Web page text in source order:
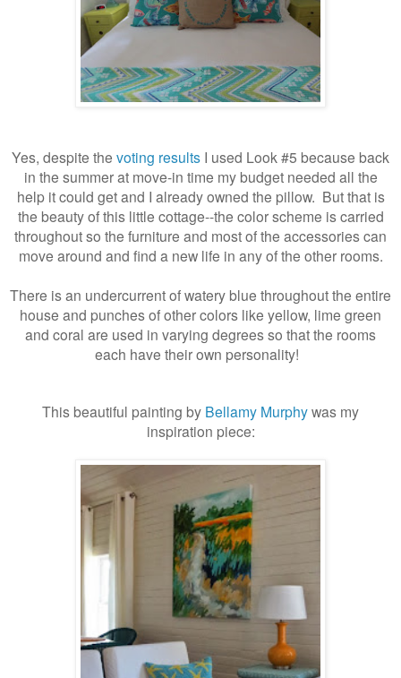
Yes, despite the voting results I used Look #5 because back
in the summer at move-in time my budget needed all the
help it could get and I already owned the pillow. But that is
the beauty of this little cottage--the color scheme is carried
throughout so the furniture and most of the accessories can
move around and find a new life in any of the other rooms.
There is an undercurrent of watery blue throughout the entire
house and punches of other colors like yellow, lime green
and coral are used in varying degrees so that the rooms
each have their own personality!
This beautiful painting by Bellamy Murphywas my
inspiration piece: